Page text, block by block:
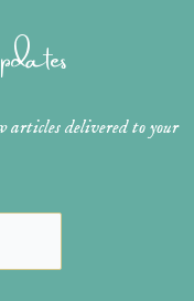
k
articles delivered to your